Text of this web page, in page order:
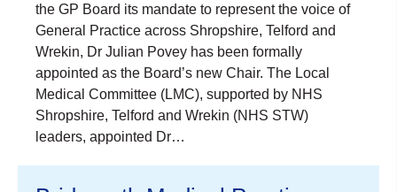
the GP Board its mandate to represent the voice of
General Practice across Shropshire, Telford and
Wrekin, Dr Julian Povey has been formally
appointed as the Board’s new Chair. The Local
Medical Committee (LMC), supported by NHS
Shropshire, Telford and Wrekin (NHS STW)
leaders, appointed Dr…